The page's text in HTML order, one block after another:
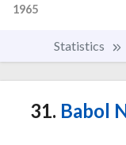
1965
Statistics
31. Babol